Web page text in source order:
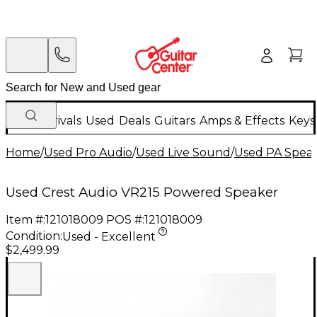
New Arrivals Used Deals Guitars Amps & Effects
Home/Used Pro Audio/Used Live Sound/Used PA
Used Crest Audio VR215 Powered Speaker
Item #:121018009 POS #:121018009
Condition:Used - Excellent
$2,499.99